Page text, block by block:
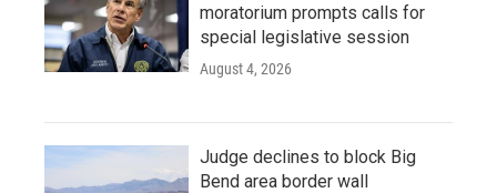
moratorium prompts calls for
special legislative session
August 4, 2026
Judge declines to block Big
Bend area border wall